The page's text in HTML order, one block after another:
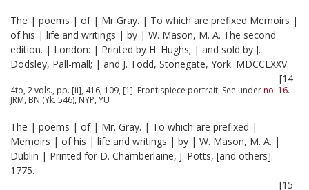
The | poems | of | Mr Gray. | To which are prefixed Memoirs |
of his | life and writings | by | W. Mason, M. A. The second
edition. | London: | Printed by H. Hughs; | and sold by J.
Dodsley, Pall-mall; | and J. Todd, Stonegate, York. MDCCLXXV.
[14
4to, 2 vols., pp. [ii], 416; 109, [1]. Frontispiece portrait. See underno. 16.
JRM, BN (Yk. 546), NYP, YU
The | poems | of | Mr. Gray. | To which are prefixed |
Memoirs | of his | life and writings | by | W. Mason, M. A. |
Dublin | Printed for D. Chamberlaine, J. Potts, [and others].
1775.
[15